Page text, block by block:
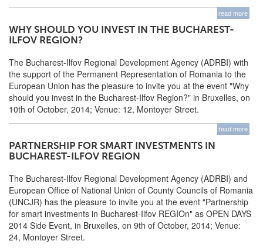
read more
WHY SHOULD YOU INVEST IN THE BUCHAREST-
ILFOV REGION?
The Bucharest-Ilfov Regional Development Agency (ADRBI) with
the support of the Permanent Representation of Romania to the
European Union has the pleasure to invite you at the event "Why
should you invest in the Bucharest-Ilfov Region?" in Bruxelles, on
10th of October, 2014; Venue: 12, Montoyer Street.
read more
PARTNERSHIP FOR SMART INVESTMENTS IN
BUCHAREST-ILFOV REGION
The Bucharest-Ilfov Regional Development Agency (ADRBI) and
European Office of National Union of County Councils of Romania
(UNCJR) has the pleasure to invite you at the event "Partnership
for smart investments in Bucharest-Ilfov REGIOn" as OPEN DAYS
2014 Side Event, in Bruxelles, on 9th of October, 2014; Venue:
24, Montoyer Street.